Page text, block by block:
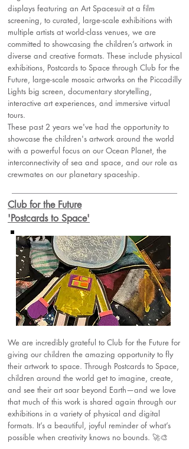
displays featuring an Art Spacesuit at a film
screening, to curated, large-scale exhibitions with
multiple artists at world-class venues, we are
committed to showcasing the children’s artwork in
diverse and creative formats. These include physical
exhibitions, Postcards to Space through Club for the
Future, large-scale mosaic artworks on the Piccadilly
Lights big screen, documentary storytelling,
interactive art experiences, and immersive virtual
tours.
These past 2 years we've had the opportunity to
showcase the children's artwork around the world
with a powerful focus on our Ocean Planet, the
interconnectivity of sea and space, and our role as
crewmates on our planetary spaceship.
Club for the Future
'Postcards to Space'
We are incredibly grateful to Club for the Future for
giving our children the amazing opportunity to fly
their artwork to space. Through Postcards to Space,
children around the world get to imagine, create,
and see their art soar beyond Earth—and we love
that much of this work is shared again through our
exhibitions in a variety of physical and digital
formats. It’s a beautiful, joyful reminder of what’s
possible when creativity knows no bounds. 🚀🎨